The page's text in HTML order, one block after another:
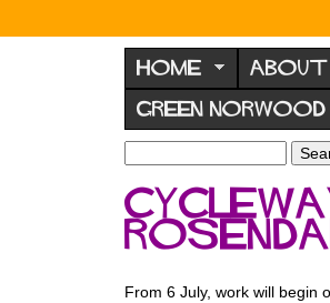
N
o
r
w
o
d
F
o
HOME ABOUT
GREEN NORWOOD
S
e
a
r
c
f
a
r
c
From 6 July, work will begin